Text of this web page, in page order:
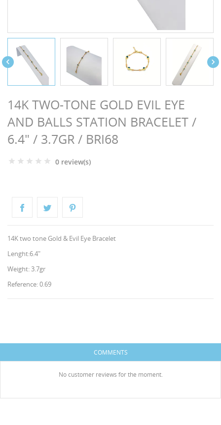
 
14K TWO-TONE GOLD EVIL EYE
AND BALLS STATION BRACELET /
6.4" / 3.7GR / BRI68
0 review(s)
14K two tone Gold & Evil Eye Bracelet
Lenght:6.4"
Weight: 3.7gr
Reference: 0.69
COMMENTS
No customer reviews for the moment.
ADD TO WISHLIST
add_circle_outline Create new list
You need to be logged in to save products in your